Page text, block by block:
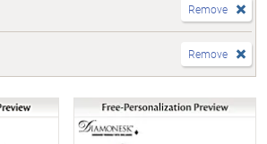
Remove
Remove